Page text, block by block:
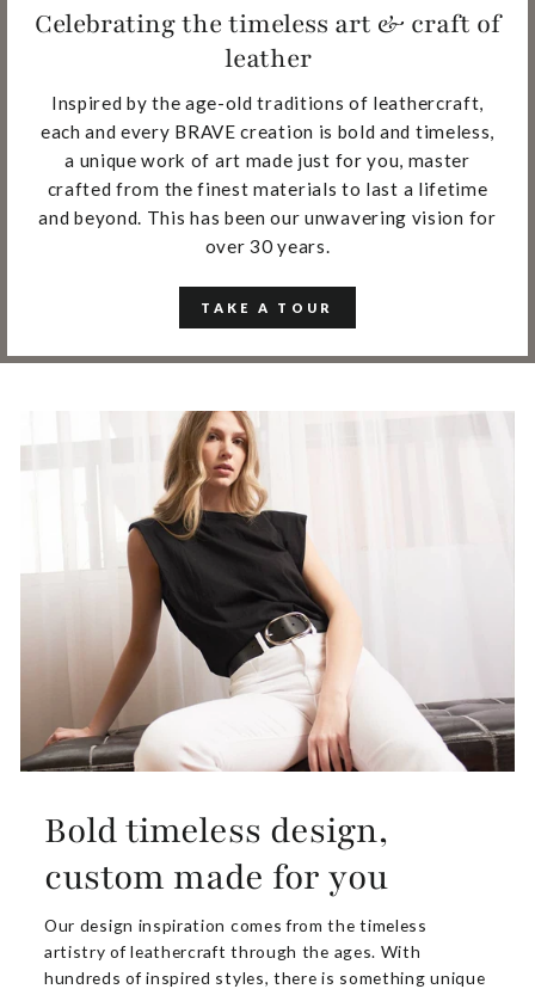
Celebrating the timeless art & craft of
leather
Inspired by the age-old traditions of leathercraft,
each and every BRAVE creation is bold and timeless,
a unique work of art made just for you, master
crafted from the finest materials to last a lifetime
and beyond. This has been our unwavering vision for
over 30 years.
TAKE A TOUR
Bold timeless design,
custom made for you
Our design inspiration comes from the timeless
artistry of leathercraft through the ages. With
hundreds of inspired styles, there is something unique